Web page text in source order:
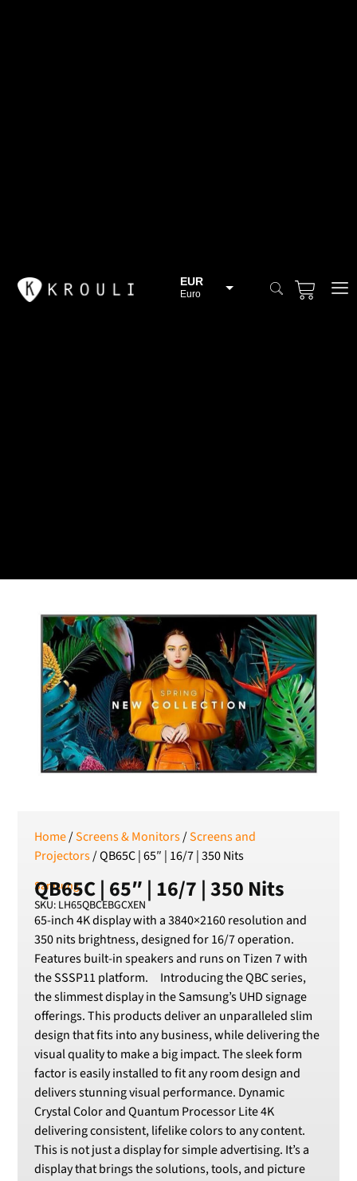
EUR
Euro
Norwegian Krone
PLN
Polish złoty
RON
Romanian leu
RSD
Serbian Dinar
SEK
Swedish Crown
Home/Screens & Monitors/Screens and
Projectors/ QB65C | 65″ | 16/7 | 350 Nits
Samsung
QB65C | 65″ | 16/7 | 350 Nits
SKU: LH65QBCEBGCXEN
65-inch 4K display with a 3840×2160 resolution and
350 nits brightness, designed for 16/7 operation.
Features built-in speakers and runs on Tizen 7 with
the SSSP11 platform. Introducing the QBC series,
the slimmest display in the Samsung’s UHD signage
offerings. This products deliver an unparalleled slim
design that fits into any business, while delivering the
visual quality to make a big impact. The sleek form
factor is easily installed to fit any room design and
delivers stunning visual performance. Dynamic
Crystal Color and Quantum Processor Lite 4K
delivering consistent, lifelike colors to any content.
This is not just a display for simple advertising. It’s a
display that brings the solutions, tools, and picture